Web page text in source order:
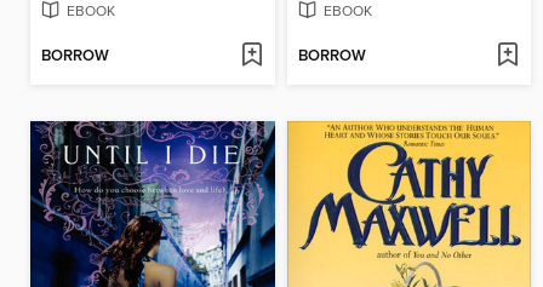
EBOOK
BORROW
EBOOK
BORROW